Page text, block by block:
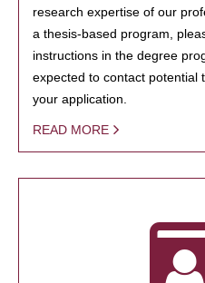
research expertise of our
a thesis-based program,
instructions in the degree
expected to contact potential
your application.
READ MORE